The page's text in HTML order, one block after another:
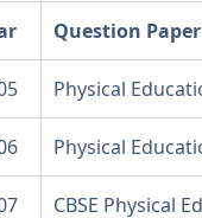
Question Paper
Physical
Physical
CBSE Physical